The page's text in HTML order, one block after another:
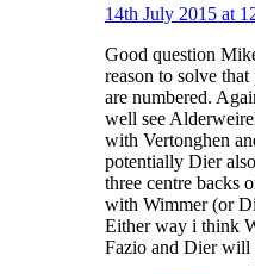
14th July 2015 at
Good question
reason to solve
are numbered.
well see
with Vertonghen
potentially Dier
three centre backs
with Wimmer (or
Either way i think
Fazio and Dier will